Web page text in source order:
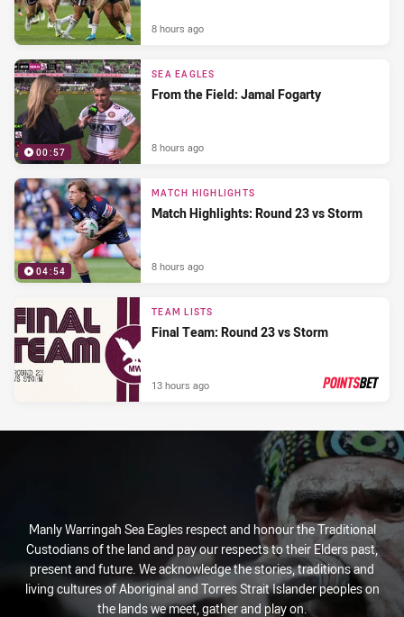
8 hours ago
00:57
SEA EAGLES
From the Field: Jamal Fogarty
8 hours ago
04:54
MATCH HIGHLIGHTS
Match Highlights: Round 23 vs Storm
8 hours ago
TEAM LISTS
Final Team: Round 23 vs Storm
13 hours ago
Manly Warringah Sea Eagles respect and honour the Traditional
Custodians of the land and pay our respects to their Elders past,
present and future. We acknowledge the stories, traditions and
living cultures of Aboriginal and Torres Strait Islander peoples on
the lands we meet, gather and play on.